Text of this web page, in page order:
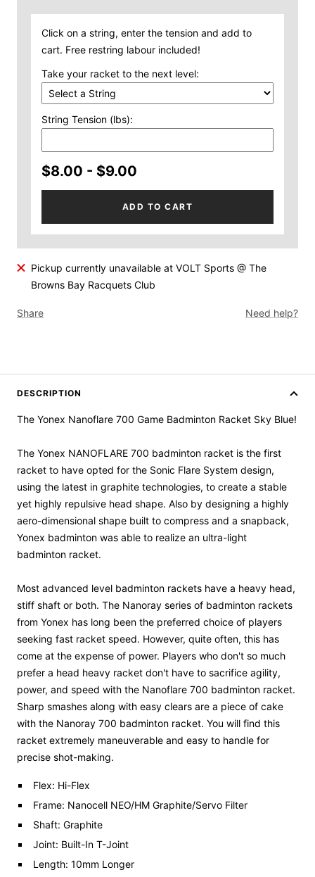
Click on a string, enter the tension and add to
cart. Free restring labour included!
Take your racket to the next level:
String Tension (lbs):
$8.00 - $9.00
ADD TO CART
Pickup currently unavailable at VOLT Sports @ The
Browns Bay Racquets Club
Share Need help?
DESCRIPTION
The Yonex Nanoflare 700 Game Badminton Racket Sky Blue!
The Yonex NANOFLARE 700 badminton racket is the first
racket to have opted for the Sonic Flare System design,
using the latest in graphite technologies, to create a stable
yet highly repulsive head shape. Also by designing a highly
aero-dimensional shape built to compress and a snapback,
Yonex badminton was able to realize an ultra-light
badminton racket.
Most advanced level badminton rackets have a heavy head,
stiff shaft or both. The Nanoray series of badminton rackets
from Yonex has long been the preferred choice of players
seeking fast racket speed. However, quite often, this has
come at the expense of power. Players who don't so much
prefer a head heavy racket don't have to sacrifice agility,
power, and speed with the Nanoflare 700 badminton racket.
Sharp smashes along with easy clears are a piece of cake
with the Nanoray 700 badminton racket. You will find this
racket extremely maneuverable and easy to handle for
precise shot-making.
Flex: Hi-Flex
Frame: Nanocell NEO/HM Graphite/Servo Filter
Shaft: Graphite
Joint: Built-In T-Joint
Length: 10mm Longer